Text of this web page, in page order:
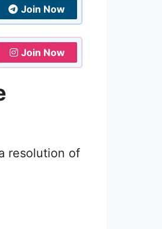
Join Now
Join Now
resolution of